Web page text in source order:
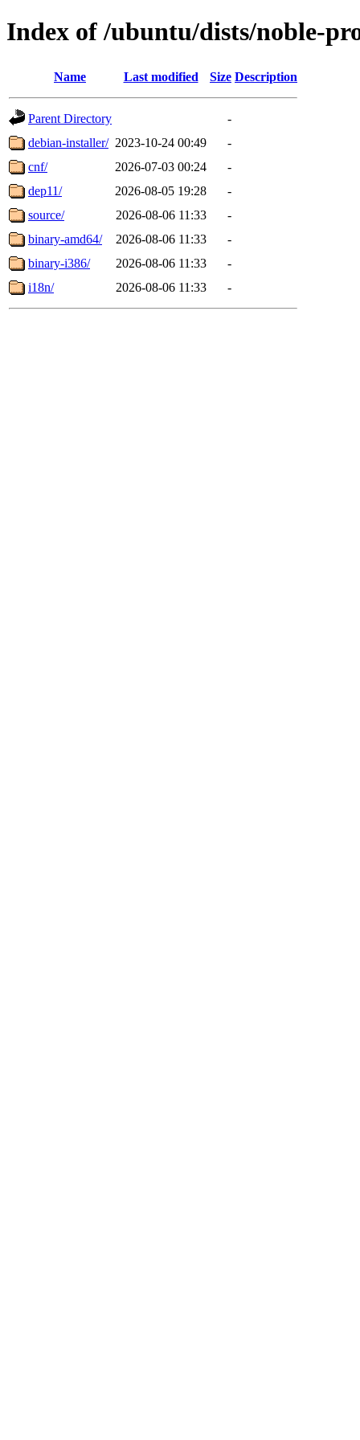
Index of /ubuntu/dists/noble-
Name Last modified Size Description
Parent Directory
-
debian-installer/ 2023-10-24 00:49
-
cnf/
2026-07-03 00:24
-
dep11/
2026-08-05 19:28
-
source/
2026-08-06 11:33
-
binary-amd64/
2026-08-06 11:33
-
binary-i386/
2026-08-06 11:33
-
i18n/
2026-08-06 11:33 -